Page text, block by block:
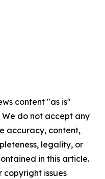
content "as is"
do not accept any
accuracy, content,
legality, or
in this article.
copyright issues